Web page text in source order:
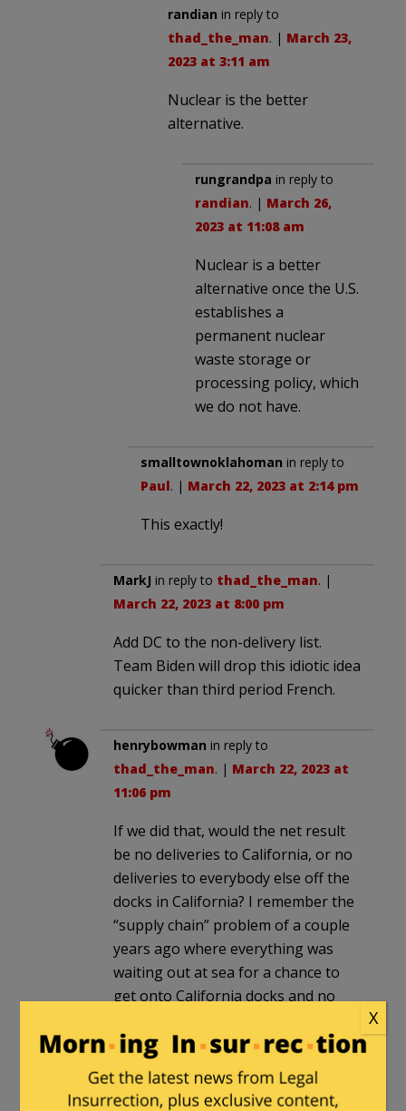
randian in reply to
thad_the_man. | March 23,
2023 at 3:11 am
Nuclear is the better
alternative.
rungrandpa in reply to
randian. | March 26,
2023 at 11:08 am
Nuclear is a better
alternative once the U.S.
establishes a
permanent nuclear
waste storage or
processing policy, which
we do not have.
smalltownoklahoman in reply to
Paul. | March 22, 2023 at 2:14 pm
This exactly!
MarkJ in reply to thad_the_man. |
March 22, 2023 at 8:00 pm
Add DC to the non-delivery list.
Team Biden will drop this idiotic idea
quicker than third period French.
henrybowman in reply to
thad_the_man. | March 22, 2023 at
11:06 pm
If we did that, would the net result
be no deliveries to California, or no
deliveries to everybody else off the
docks in California? I remember the
“supply chain” problem of a couple
years ago where everything was
waiting out at sea for a chance to
get onto California docks and no
CaptTeein reply to
henrybowman. |March 23, 2023
X